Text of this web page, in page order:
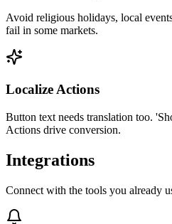
Avoid religious holidays, local
fail in some markets.
Localize Actions
Button text needs translation too.
Actions drive conversion.
Integrations
Connect with the tools you already